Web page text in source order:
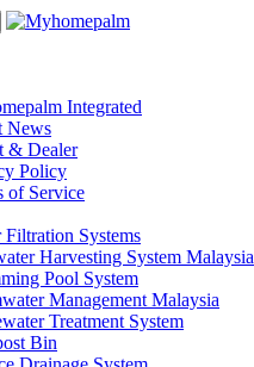
Integrated
News
& Dealer
Policy
of Service
Filtration Systems
Harvesting System Malaysia
Pool System
Management Malaysia
Treatment System
Bin